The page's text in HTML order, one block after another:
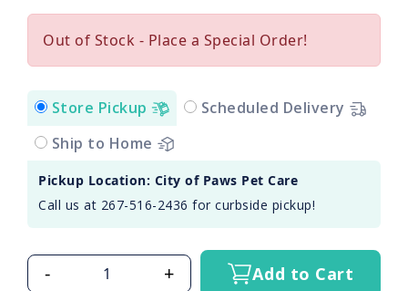
Out of Stock - Place a Special Order!
Store Pickup
Scheduled Delivery
Ship to Home
Pickup Location: City of Paws Pet Care
Call us at 267-516-2436 for curbside pickup!
- + Add to Cart